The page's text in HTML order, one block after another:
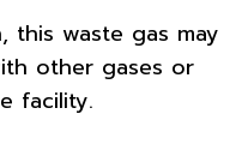
this waste gas may
other gases or
facility.